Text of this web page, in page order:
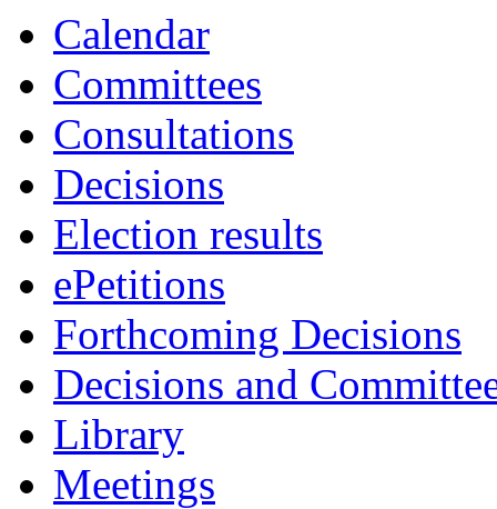
Calendar
Committees
Consultations
Decisions
Election results
ePetitions
Forthcoming Decisions
Decisions and
Library
Meetings